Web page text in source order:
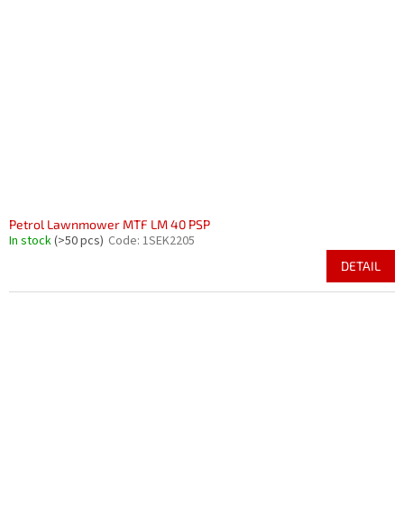
Petrol Lawnmower MTF LM 40 PSP
In stock(>50 pcs) Code: 1SEK2205
DETAIL